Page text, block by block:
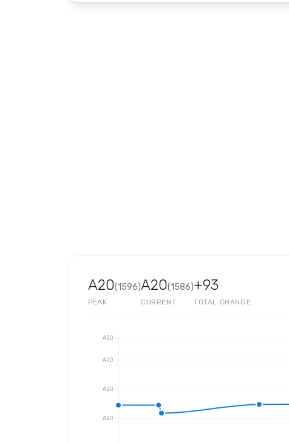
A20(1596)
PEAK
A20(1586)
CURRENT
+93
TOTAL CHANGE
A20
A20
A20
A20